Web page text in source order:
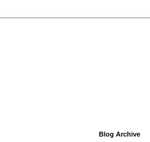
Blog Archive